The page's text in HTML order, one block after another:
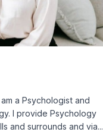
a Psychologist and
I provide Psychology
and surrounds and via...